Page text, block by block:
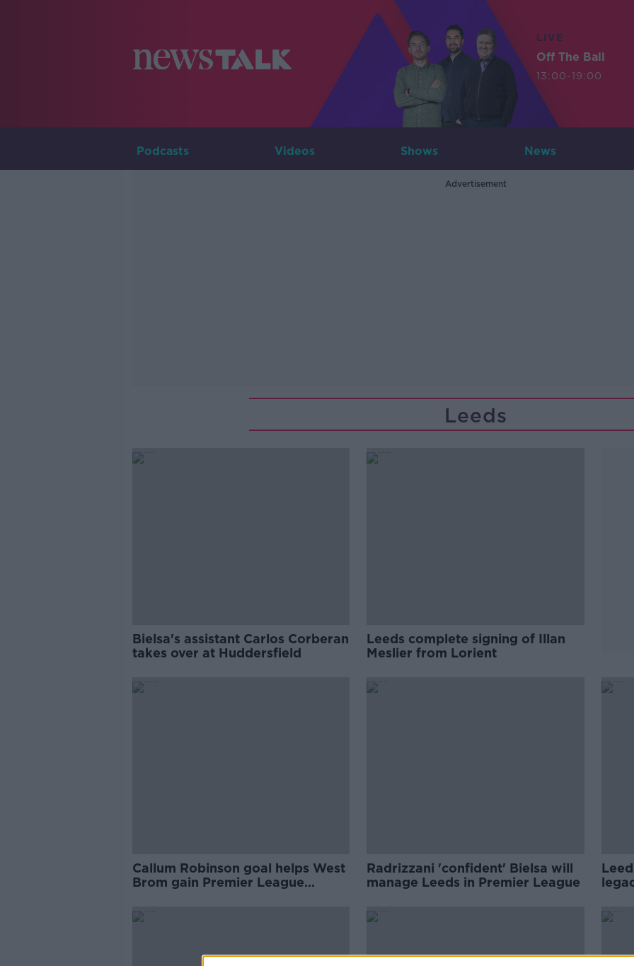
LIVE
Off The Ball
13:00-19:00
Podcasts Videos Shows News
Advertisement
Leeds
Bielsa's assistant Carlos Corberan
takes over at Huddersfield
Leeds complete signing of Illan
Meslier from Lorient
Callum Robinson goal helps West
Brom gain Premier League
Radrizzani 'confident' Bielsa will
manage Leeds in Premier League